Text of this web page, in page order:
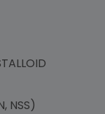
NSS)